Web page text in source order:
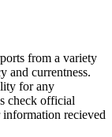
from a variety
and currentness.
for any
check official
recieved